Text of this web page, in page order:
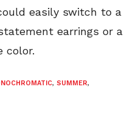
easily switch to a
earrings or a
color.
, SUMMER,